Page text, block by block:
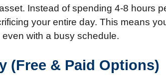
Instead of spending 4-8 hours
your entire day. This means
with a busy schedule.
(Free & Paid Options)